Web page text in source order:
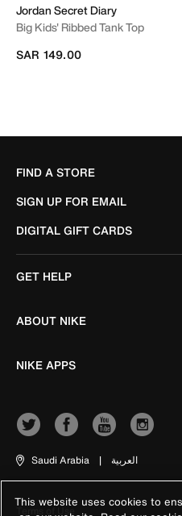
Jordan Secret Diary
Big Kids' Ribbed Tank Top
SAR 149.00
FIND A STORE
SIGN UP FOR EMAIL
DIGITAL GIFT CARDS
GET HELP
ABOUT NIKE
NIKE APPS
Saudi Arabia | العربية
Terms of Use
This website uses cookies to